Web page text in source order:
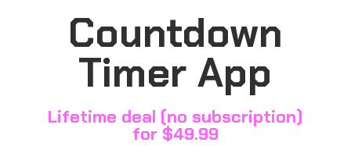
Countdown
Timer App
Lifetime deal (no subscription)
for $49.99